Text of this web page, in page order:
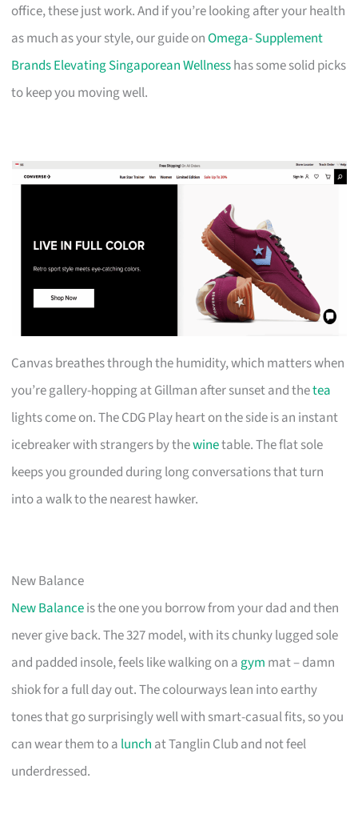
office, these just work. And if you’re looking after your health
as much as your style, our guide onOmega- Supplement
Brands Elevating Singaporean Wellnesshas some solid picks
to keep you moving well.
Canvas breathes through the humidity, which matters when
you’re gallery-hopping at Gillman after sunset and thetea
lights come on. The CDG Play heart on the side is an instant
icebreaker with strangers by thewinetable. The flat sole
keeps you grounded during long conversations that turn
into a walk to the nearest hawker.
New Balance
New Balanceis the one you borrow from your dad and then
never give back. The 327 model, with its chunky lugged sole
and padded insole, feels like walking on a gym mat – damn
shiok for a full day out. The colourways lean into earthy
tones that go surprisingly well with smart-casual fits, so you
can wear them to a lunch at Tanglin Club and not feel
underdressed.